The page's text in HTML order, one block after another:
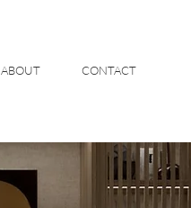
ABOUT CONTACT